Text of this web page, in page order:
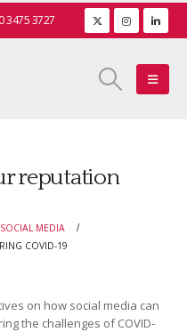
3475 3727
reputation
MEDIA
COVID-19
on how social media can
the challenges of COVID-